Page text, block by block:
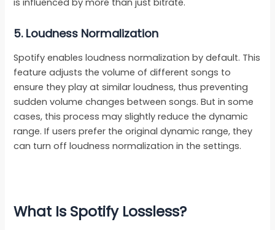
is influenced by more than just bitrate.
5. Loudness Normalization
Spotify enables loudness normalization by default. This
feature adjusts the volume of different songs to
ensure they play at similar loudness, thus preventing
sudden volume changes between songs. But in some
cases, this process may slightly reduce the dynamic
range. If users prefer the original dynamic range, they
can turn off loudness normalization in the settings.
What Is Spotify Lossless?